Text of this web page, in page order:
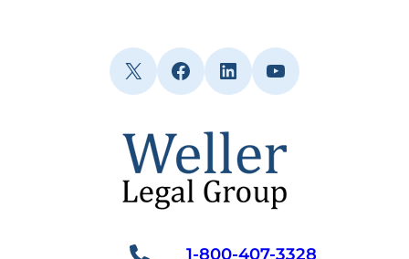
X Facebook
LinkedInYouTube
1-800-407-3328